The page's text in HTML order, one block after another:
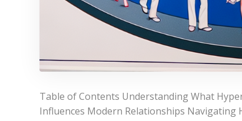
Table of Contents Understanding What
Influences Modern Relationships Navigating